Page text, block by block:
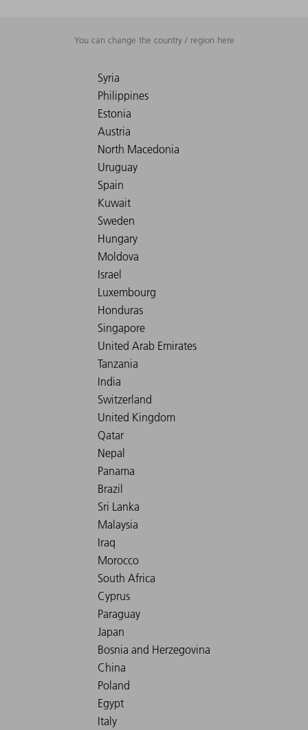
You can change the country / region here